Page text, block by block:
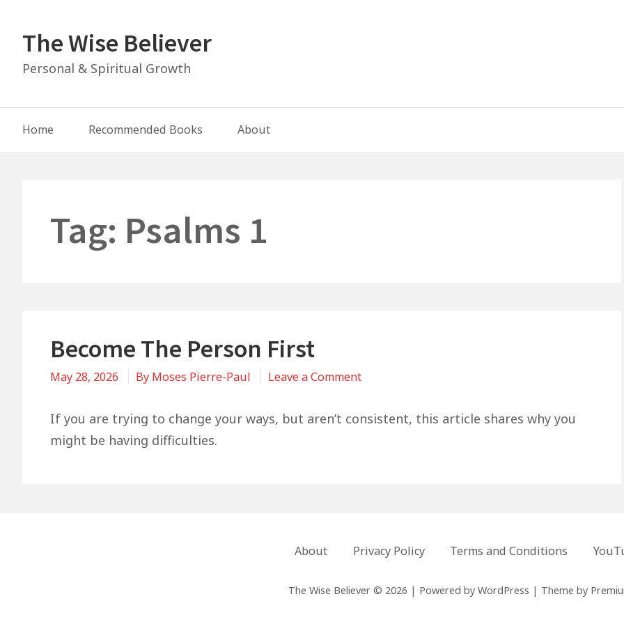
contentThe Wise Believer
Personal & Spiritual Growth
Main
Home Recommended Books About
Tag: Psalms 1
Become The Person First
May 28, 2026 By Moses Pierre-Paul Leave a Commenton
The
If you are trying to change your ways, but aren’t consistent, this article shares why you
might be having difficulties.
About Privacy Policy Terms and Conditions
The Wise Believer © 2026 | Powered by WordPress | Theme by